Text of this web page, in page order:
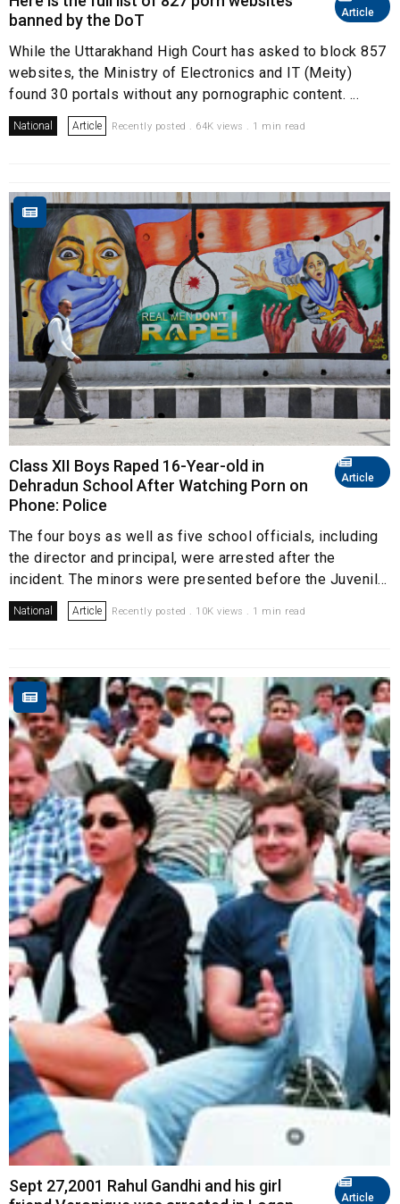
Article
banned by the DoT
While the Uttarakhand High Court has asked to block 857
websites, the Ministry of Electronics and IT (Meity)
found 30 portals without any pornographic content. ...
National Article Recently posted . 64K views . 1 min read
Article
Class XII Boys Raped 16-Year-old in
Dehradun School After Watching Porn on
Phone: Police
The four boys as well as five school officials, including
the director and principal, were arrested after the
incident. The minors were presented before the Juvenil...
National Article Recently posted . 10K views . 1 min read
Article
Sept 27,2001 Rahul Gandhi and his girl